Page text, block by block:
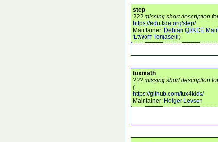
step
??? missing short description
https://edu.kde.org/step/
Maintainer: Debian Qt/KDE
'LtWorf' Tomaselli)
tuxmath
??? missing short description
(
https://github.com/tux4kids/
Maintainer: Holger Levsen